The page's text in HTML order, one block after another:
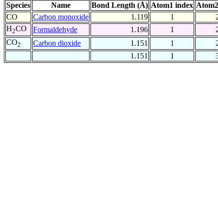
Species Name Bond Length (Å) Atom1 index
CO
Carbon monoxide 1.119 1
H2CO Formaldehyde 1.196 1
CO2 Carbon dioxide 1.151 1
1.151
1